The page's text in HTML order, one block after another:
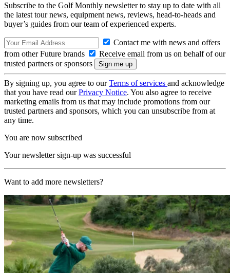
Subscribe to the Golf Monthly newsletter to stay up to date with all
the latest tour news, equipment news, reviews, head-to-heads and
buyer’s guides from our team of experienced experts.
Contact me with news and offers
from other Future brands
Receive email from us on behalf of our
trusted partners or sponsors
By signing up, you agree to ourTerms of services and acknowledge
that you have read ourPrivacy Notice. You also agree to receive
marketing emails from us that may include promotions from our
trusted partners and sponsors, which you can unsubscribe from at
any time.
You are now subscribed
Your newsletter sign-up was successful
Want to add more newsletters?